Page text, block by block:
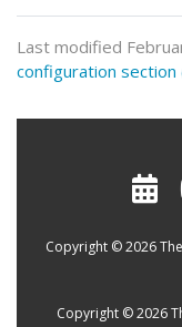
Last modified
configuration
Copyright © 2026
Copyright © 2026